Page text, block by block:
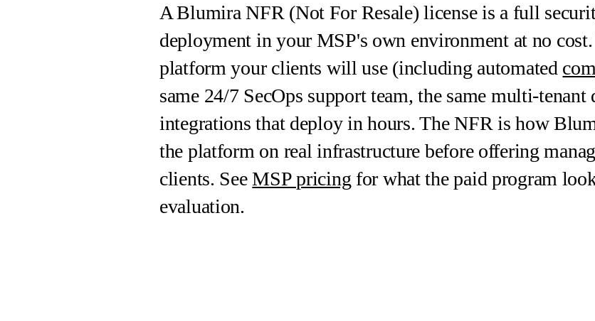
A Blumira NFR (Not For Resale) license is a full
deployment in your MSP's own environment at no
platform your clients will use (including automated
same 24/7 SecOps support team, the same multi-
integrations that deploy in hours. The NFR is how
the platform on real infrastructure before offering
clients. SeeMSP pricing for what the paid program
evaluation.